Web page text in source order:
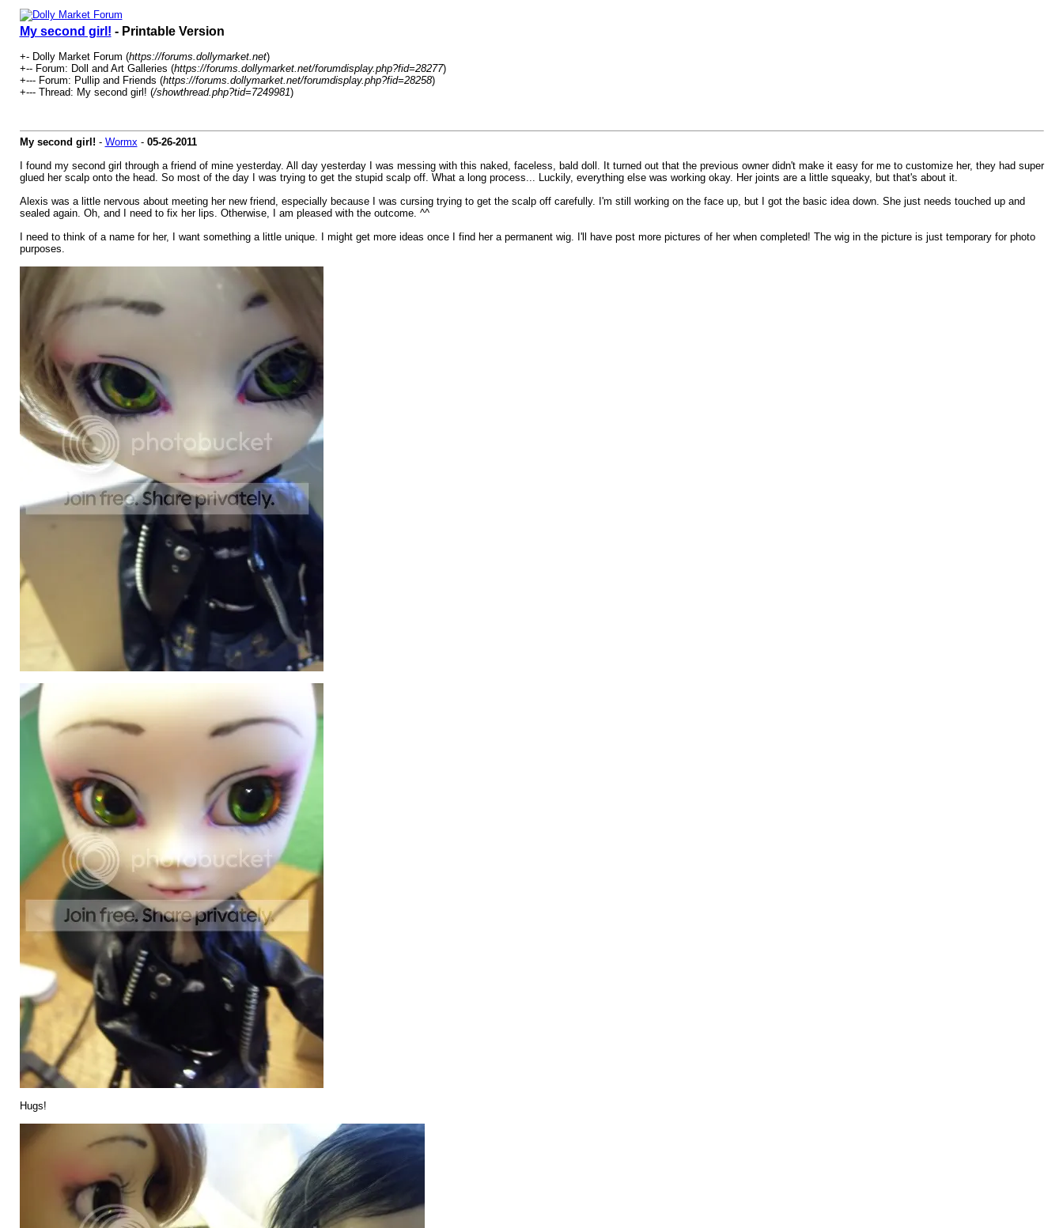
My second girl! - Printable Version
+- Dolly Market Forum (https://forums.dollymarket.net)
+-- Forum: Doll and Art Galleries (https://forums.dollymarket.net/forumdisplay.php?fid=28277)
+--- Forum: Pullip and Friends (https://forums.dollymarket.net/forumdisplay.php?fid=28258)
+--- Thread: My second girl! (/showthread.php?tid=7249981)
My second girl! - Wormx- 05-26-2011
I found my second girl through a friend of mine yesterday. All day yesterday I was messing with this naked, faceless, bald doll. It turned out that the previous owner didn't make it easy for me to customize her, they had super
glued her scalp onto the head. So most of the day I was trying to get the stupid scalp off. What a long process... Luckily, everything else was working okay. Her joints are a little squeaky, but that's about it.
Alexis was a little nervous about meeting her new friend, especially because I was cursing trying to get the scalp off carefully. I'm still working on the face up, but I got the basic idea down. She just needs touched up and
sealed again. Oh, and I need to fix her lips. Otherwise, I am pleased with the outcome. ^^
I need to think of a name for her, I want something a little unique. I might get more ideas once I find her a permanent wig. I'll have post more pictures of her when completed! The wig in the picture is just temporary for photo
purposes.
Hugs!